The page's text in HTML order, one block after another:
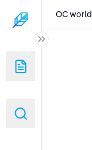
OC world